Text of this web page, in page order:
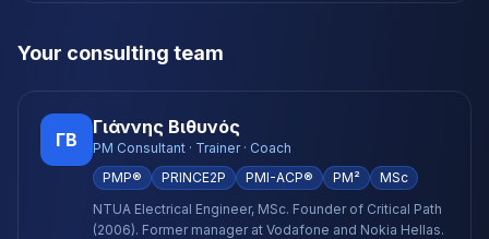
Your consulting team
ΓΒ
Γιάννης Βιθυνός
PM Consultant · Trainer · Coach
PMP®
PRINCE2P PMI-ACP® PM²
MSc
NTUA Electrical Engineer, MSc. Founder of Critical Path
(2006). Former manager at Vodafone and Nokia Hellas.